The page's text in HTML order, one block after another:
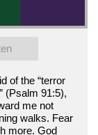
of the “terror
(Psalm 91:5),
me not
walks. Fear
more. God